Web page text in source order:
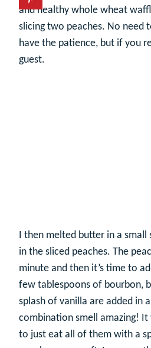
and healthy whole wheat
slicing two peaches. No need
have the patience, but if you
guest.
I then melted butter in a
in the sliced peaches. The
minute and then it’s time to
few tablespoons of bourbon,
splash of vanilla are added in
combination smell amazing!
to just eat all of them with a